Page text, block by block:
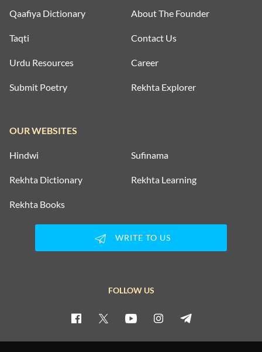
Qaafiya Dictionary
Taqti
Urdu Resources
Submit Poetry
About The Founder
Contact Us
Career
Rekhta Explorer
OUR WEBSITES
Hindwi Sufinama
Rekhta Dictionary Rekhta Learning
Rekhta Books
WRITE TO US
FOLLOW US